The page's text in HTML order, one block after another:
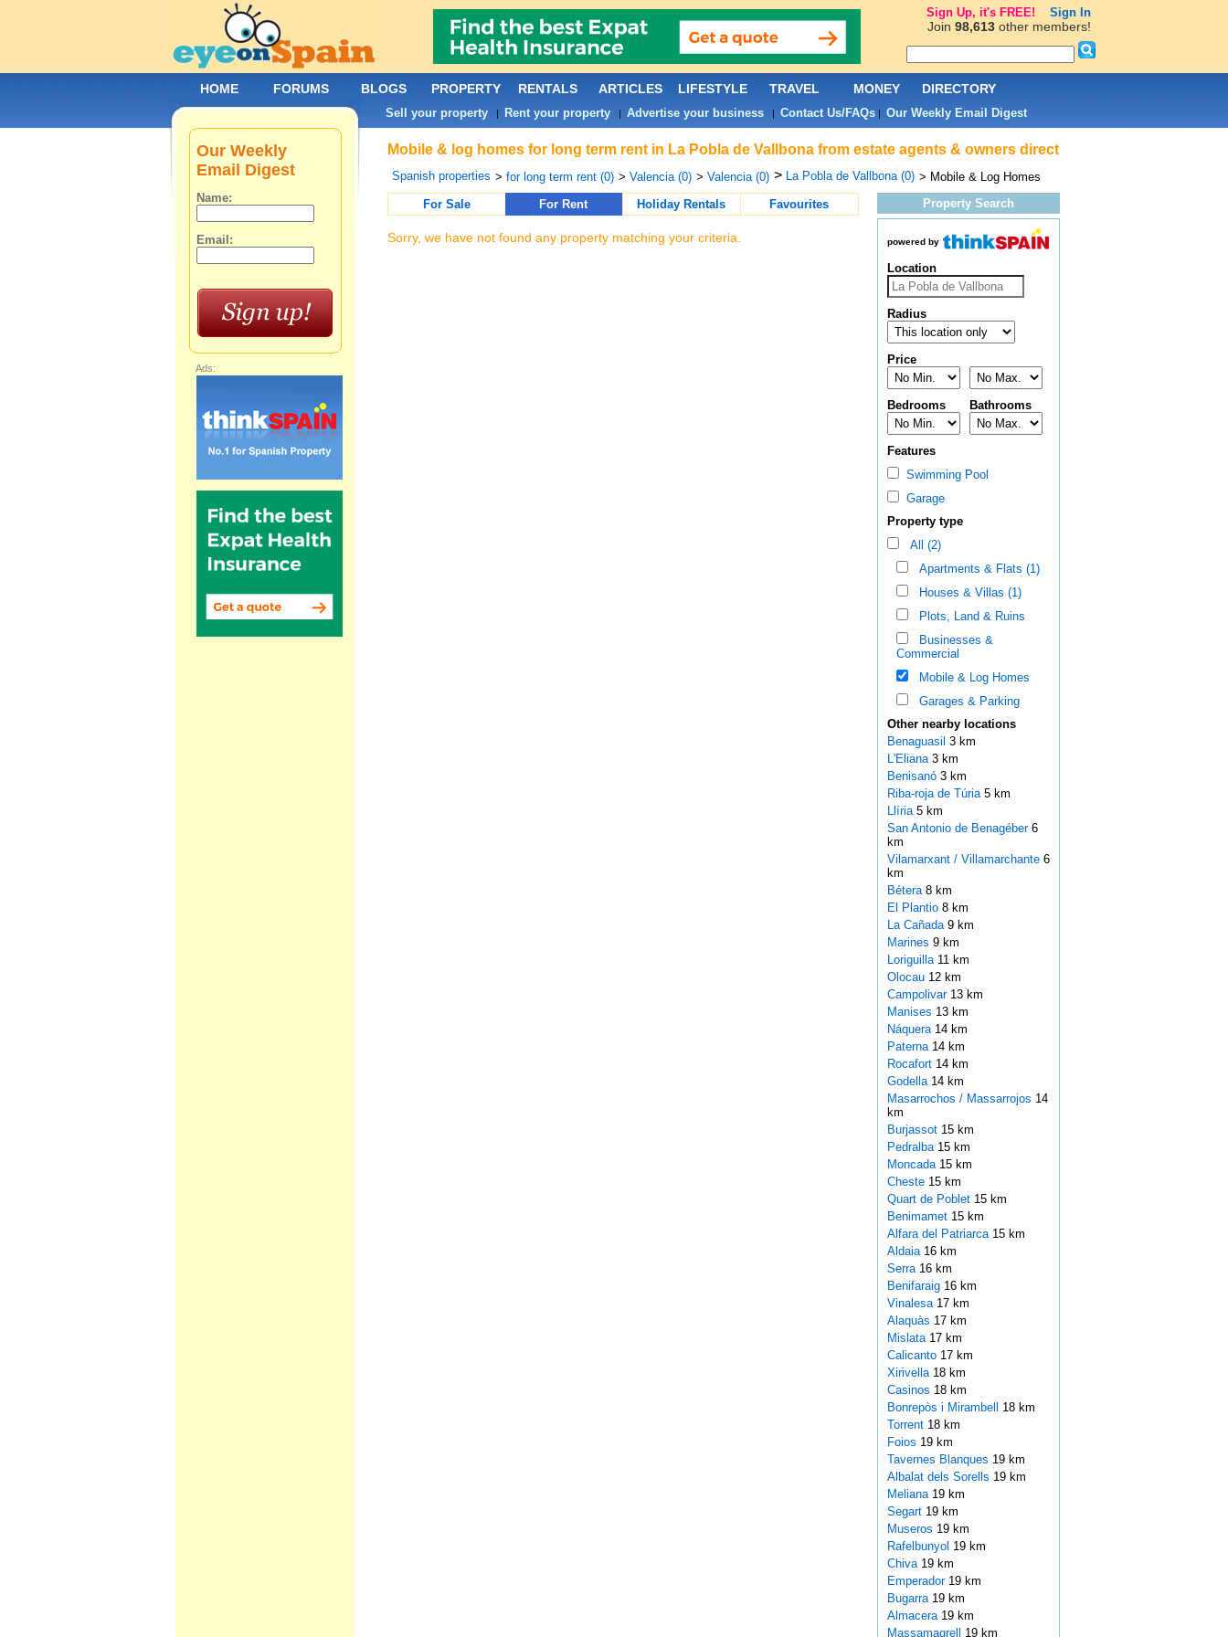
Mobile & log homes for long term rent in La Pobla de Vallbona from estate agents & owners direct
Spanish properties > for long term rent (0) > Valencia (0) > Valencia (0) > La Pobla de Vallbona (0) > Mobile & Log Homes
For Sale
For Rent Holiday Rentals Favourites
Sorry, we have not found any property matching your criteria.
Property Search
powered by
Location
Radius
Price
Bedrooms Bathrooms
Features
Swimming Pool
Garage
Property type
All (2)
Apartments & Flats (1)
Houses & Villas (1)
Plots, Land & Ruins
Businesses &
Commercial
Mobile & Log Homes
Garages & Parking
Other nearby locations
Benaguasil 3 km
L'Eliana 3 km
Benisanó 3 km
Riba-roja de Túria 5 km
Llíria 5 km
San Antonio de Benagéber 6
km
Vilamarxant / Villamarchante 6
km
Bétera 8 km
El Plantio 8 km
La Cañada 9 km
Marines 9 km
Loriguilla 11 km
Olocau 12 km
Campolivar 13 km
Manises 13 km
Náquera 14 km
Paterna 14 km
Rocafort 14 km
Godella 14 km
Masarrochos / Massarrojos 14
km
Burjassot 15 km
Pedralba 15 km
Moncada 15 km
Cheste 15 km
Quart de Poblet 15 km
Benimamet 15 km
Alfara del Patriarca 15 km
Aldaia 16 km
Serra 16 km
Benifaraig 16 km
Vinalesa 17 km
Alaquàs 17 km
Mislata 17 km
Calicanto 17 km
Xirivella 18 km
Casinos 18 km
Bonrepòs i Mirambell 18 km
Torrent 18 km
Foios 19 km
Tavernes Blanques 19 km
Albalat dels Sorells 19 km
Meliana 19 km
Segart 19 km
Museros 19 km
Rafelbunyol 19 km
Chiva 19 km
Emperador 19 km
Bugarra 19 km
Almacera 19 km
Massamagrell 19 km
Our Weekly
Email Digest
Name:
Email:
Ads:
HOME FORUMS BLOGS PROPERTY RENTALS ARTICLES LIFESTYLE TRAVEL MONEY DIRECTORY
Sell your property| Rent your property| Advertise your business| Contact Us/FAQs| Our Weekly Email Digest
Sign Up, it's FREE! Sign In
Join 98,613other members!